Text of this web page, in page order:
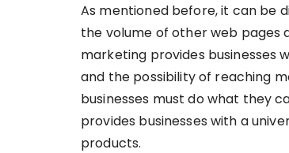
As mentioned before, it can be
the volume of other web pages
marketing provides businesses
and the possibility of reaching
businesses must do what they
provides businesses with a
products.